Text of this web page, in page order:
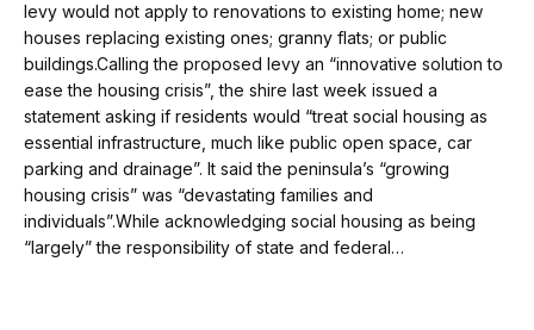
levy would not apply to renovations to existing home; new
houses replacing existing ones; granny flats; or public
buildings.Calling the proposed levy an “innovative solution to
ease the housing crisis”, the shire last week issued a
statement asking if residents would “treat social housing as
essential infrastructure, much like public open space, car
parking and drainage”. It said the peninsula’s “growing
housing crisis” was “devastating families and
individuals”.While acknowledging social housing as being
“largely” the responsibility of state and federal…